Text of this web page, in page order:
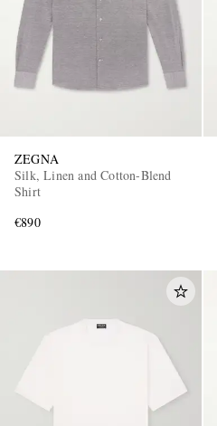
ZEGNA
Silk, Linen and Cotton-Blend
Shirt
€890